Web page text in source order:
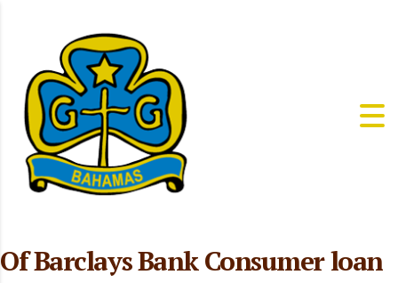
Of Barclays Bank Consumer loan